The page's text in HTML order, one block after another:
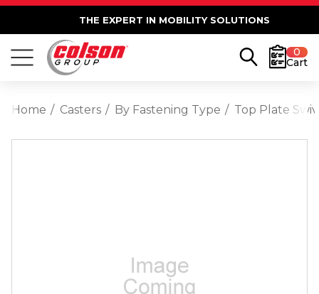
THE EXPERT IN MOBILITY SOLUTIONS
0
Cart
Home Casters By Fastening Type Top Plate